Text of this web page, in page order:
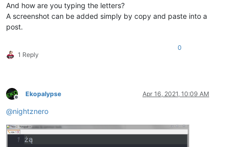
And how are you typing the letters?
A screenshot can be added simply by copy and paste into a
post.
1 Reply
0
Offline
Ekopalypse Apr 16, 2021, 10:09 AM
@nightznero